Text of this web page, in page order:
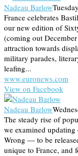
Nadeau Barlow
France celebrates
our new edition of
(coming out
attraction towards
military parades,
leafing...
www.euronews.com
View on Facebook
Nadeau Barlow
The steady rise of
we examined
Wrong — to be
unique to France, and